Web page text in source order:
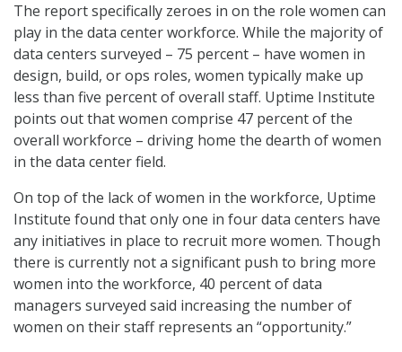
The report specifically zeroes in on the role women can
play in the data center workforce. While the majority of
data centers surveyed – 75 percent – have women in
design, build, or ops roles, women typically make up
less than five percent of overall staff. Uptime Institute
points out that women comprise 47 percent of the
overall workforce – driving home the dearth of women
in the data center field.
On top of the lack of women in the workforce, Uptime
Institute found that only one in four data centers have
any initiatives in place to recruit more women. Though
there is currently not a significant push to bring more
women into the workforce, 40 percent of data
managers surveyed said increasing the number of
women on their staff represents an “opportunity.”